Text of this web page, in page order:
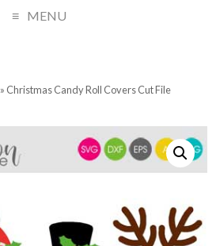
MENU
» Christmas Candy Roll Covers Cut File